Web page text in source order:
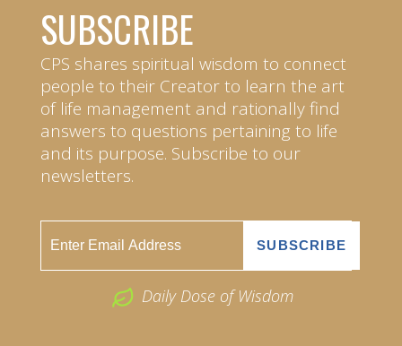
SUBSCRIBE
CPS shares spiritual wisdom to connect
people to their Creator to learn the art
of life management and rationally find
answers to questions pertaining to life
and its purpose. Subscribe to our
newsletters.
Daily Dose of Wisdom